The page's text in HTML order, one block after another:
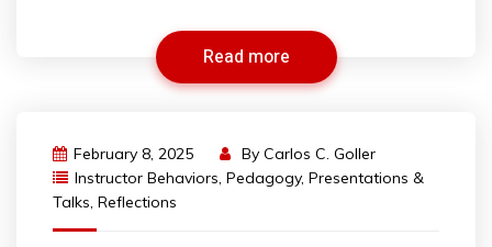
Read more
February 8, 2025 By Carlos C. Goller
Instructor Behaviors, Pedagogy, Presentations &
Talks, Reflections